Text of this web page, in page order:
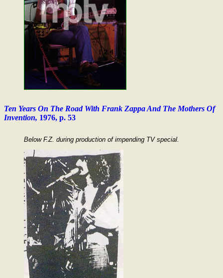
Ten Years On The Road With Frank Zappa And The Mothers Of
Invention, 1976, p. 53
Below F.Z. during production of impending TV special.